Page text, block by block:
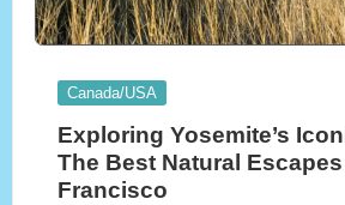
Posted
Canada/USA
Exploring Yosemite’s
The Best Natural
Francisco